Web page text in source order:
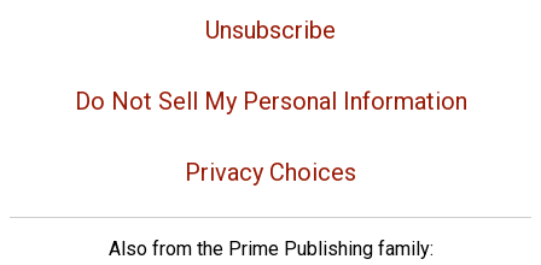
Unsubscribe
Do Not Sell My Personal Information
Privacy Choices
Also from the Prime Publishing family: